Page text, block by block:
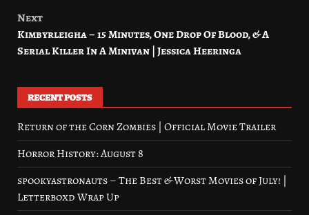
Next
Kimbyrleigha – 15 Minutes, One Drop Of Blood, & A
Serial Killer In A Minivan | Jessica Heeringa
RECENT POSTS
Return of the Corn Zombies | Official Movie Trailer
Horror History: August 8
spookyastronauts – The Best & Worst Movies of July! |
Letterboxd Wrap Up